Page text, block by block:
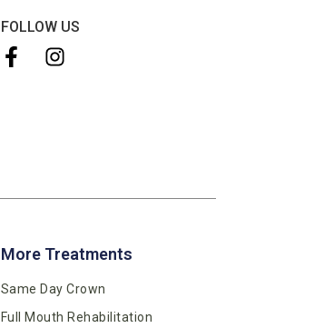
FOLLOW US
More Treatments
Same Day Crown
Full Mouth Rehabilitation